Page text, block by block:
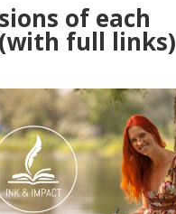
of each
full links)